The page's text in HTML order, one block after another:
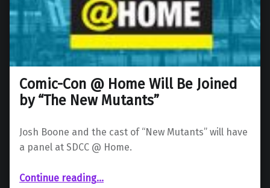
Comic-Con @ Home Will Be Joined
by “The New Mutants”
Josh Boone and the cast of “New Mutants” will have
a panel at SDCC @ Home.
Continue reading“Comic-Con @ Home Will Be Joined by “The New Mutants””
…